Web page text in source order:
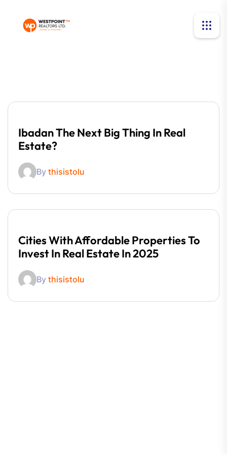
Ibadan The Next Big Thing In Real
Estate?
By thisistolu
Cities With Affordable Properties To
Invest In Real Estate In 2025
By thisistolu